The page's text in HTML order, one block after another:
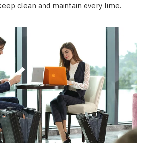
clean and maintain every time.